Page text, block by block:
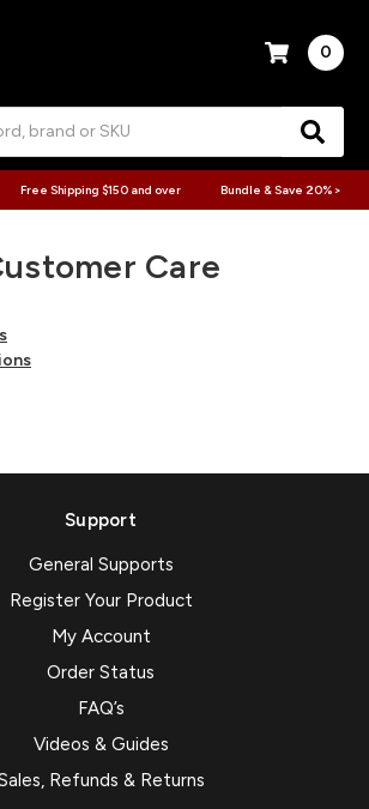
0
Free Shipping $150 and over Bundle & Save 20% >
Care
Support
General Supports
Register Your Product
My Account
Order Status
FAQ’s
Videos & Guides
Refunds & Returns